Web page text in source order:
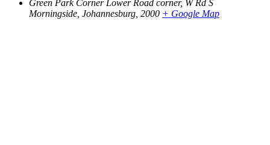
Green Park Corner Lower Road corner, W Rd S
Morningside, Johannesburg 2000 + Google Map